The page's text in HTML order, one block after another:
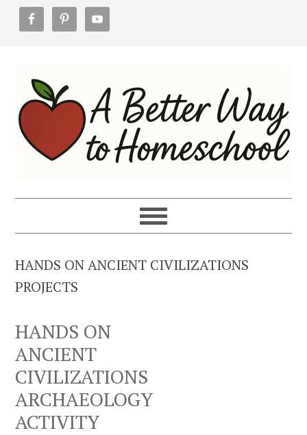
primary
navigation
main
content
footer
HANDS ON ANCIENT CIVILIZATIONS
PROJECTS
HANDS ON
ANCIENT
CIVILIZATIONS
ARCHAEOLOGY
ACTIVITY